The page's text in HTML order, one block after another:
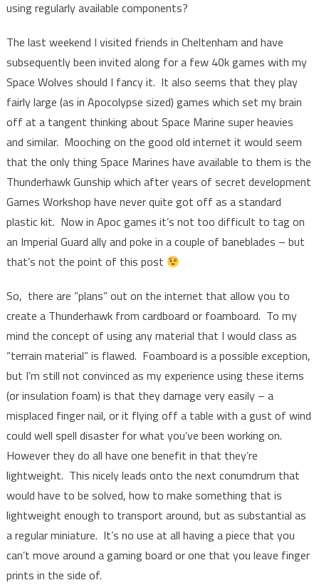
using regularly available components?
The last weekend I visited friends in Cheltenham and have
subsequently been invited along for a few 40k games with my
Space Wolves should I fancy it. It also seems that they play
fairly large (as in Apocolypse sized) games which set my brain
off at a tangent thinking about Space Marine super heavies
and similar. Mooching on the good old internet it would seem
that the only thing Space Marines have available to them is the
Thunderhawk Gunship which after years of secret development
Games Workshop have never quite got off as a standard
plastic kit. Now in Apoc games it’s not too difficult to tag on
an Imperial Guard ally and poke in a couple of baneblades – but
that’s not the point of this post
So, there are “plans” out on the internet that allow you to
create a Thunderhawk from cardboard or foamboard. To my
mind the concept of using any material that I would class as
“terrain material” is flawed. Foamboard is a possible exception,
but I’m still not convinced as my experience using these items
(or insulation foam) is that they damage very easily – a
misplaced finger nail, or it flying off a table with a gust of wind
could well spell disaster for what you’ve been working on.
However they do all have one benefit in that they’re
lightweight. This nicely leads onto the next conumdrum that
would have to be solved, how to make something that is
lightweight enough to transport around, but as substantial as
a regular miniature. It’s no use at all having a piece that you
can’t move around a gaming board or one that you leave finger
prints in the side of.